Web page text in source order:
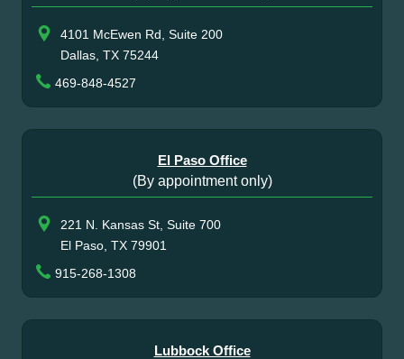
4101 McEwen Rd, Suite 200
Dallas, TX 75244
469-848-4527
El Paso Office
(By appointment only)
221 N. Kansas St, Suite 700
El Paso, TX 79901
915-268-1308
Lubbock Office